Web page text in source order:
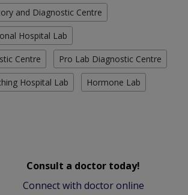
and Diagnostic Centre
Hospital Lab
Centre Pro Lab Diagnostic Centre
Hospital Lab Hormone Lab
Consult a doctor today!
Connect with doctor online